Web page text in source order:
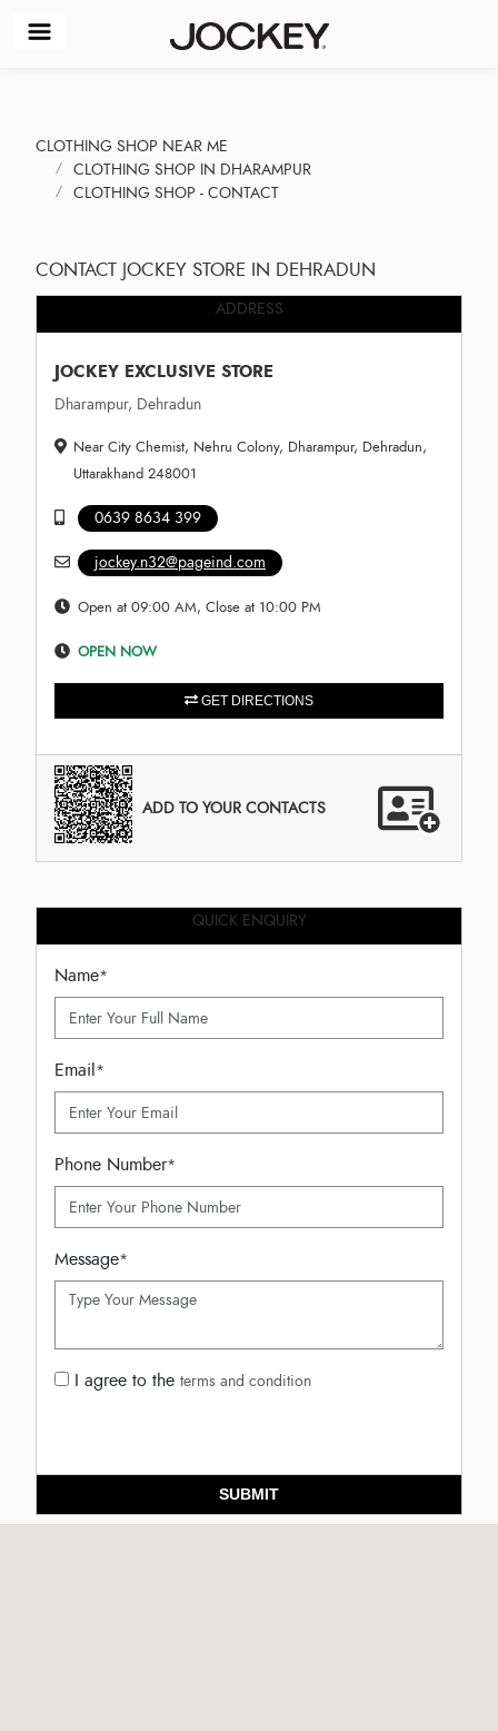
CLOTHING SHOP NEAR ME
CLOTHING SHOP IN DHARAMPUR
CLOTHING SHOP - CONTACT
CONTACT JOCKEY STORE IN DEHRADUN
ADDRESS
JOCKEY EXCLUSIVE STORE
Dharampur, Dehradun
Near City Chemist, Nehru Colony, Dharampur, Dehradun,
Uttarakhand 248001
0639 8634 399
jockey.n32@pageind.com
Open at 09:00 AM, Close at 10:00 PM
OPEN NOW
GET DIRECTIONS
ADD TO YOUR CONTACTS
QUICK ENQUIRY
Name*
Email*
Phone Number*
Message*
I agree to the terms and condition
SUBMIT